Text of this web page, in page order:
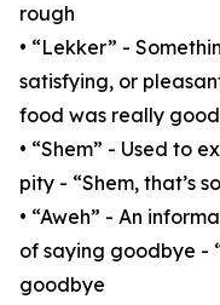
rough
• “Lekker” -
satisfying, or
food was really good
• “Shem” - Used to
pity - “Shem, that’s
• “Aweh” - An
of saying goodbye -
goodbye